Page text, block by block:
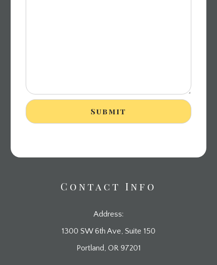
Contact Info
Address:
1300 SW 6th Ave, Suite 150
​​​​​​​Portland, OR 97201